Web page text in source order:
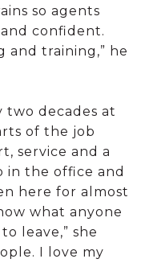
so agents
confident.
and training,” he
two decades at
of the job
service and a
in the office and
here for almost
what anyone
leave,” she
I love my